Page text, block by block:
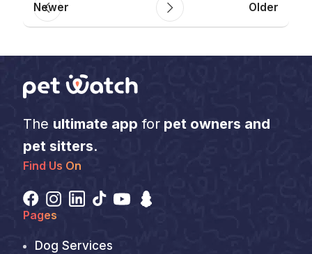
Newer Older
The ultimate app forpet owners and
pet sitters.
Find Us On
Pages
Dog Services